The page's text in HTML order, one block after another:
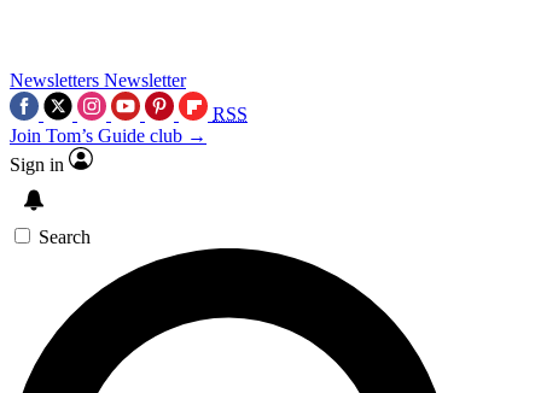
Newsletters Newsletter
RSS
Join Tom’s Guide club →
Sign in
Search